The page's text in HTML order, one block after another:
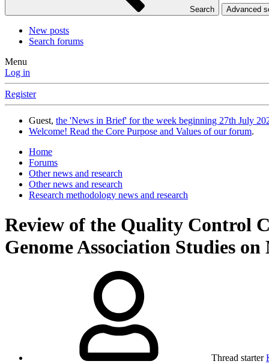
Search Advanced
New posts
Search forums
Menu
Log in
Register
Guest, the 'News in Brief' for the week beginning 27th July
Welcome! Read the Core Purpose and Values of our forum.
Home
Forums
Other news and research
Other news and research
Research methodology news and research
Review of the Quality Control
Genome Association Studies
Thread starter